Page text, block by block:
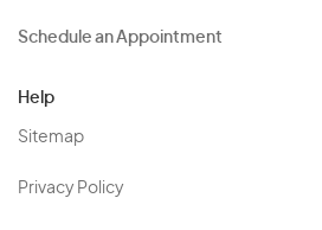
Schedule an Appointment
Help
Sitemap
Privacy Policy